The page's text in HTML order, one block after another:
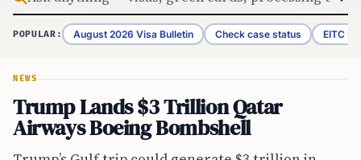
POPULAR: August 2026 Visa Bulletin Check case status EITC
NEWS
Trump Lands $3 Trillion Qatar
Airways Boeing Bombshell